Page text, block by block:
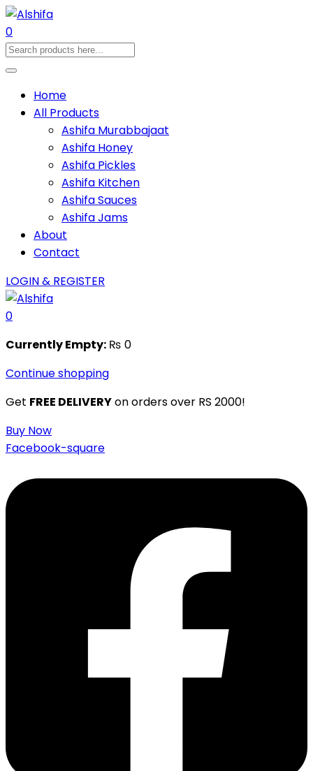
0
Home
All Products
Ashifa Murabbajaat
Ashifa Honey
Ashifa Pickles
Ashifa Kitchen
Ashifa Sauces
Ashifa Jams
About
Contact
LOGIN & REGISTER
0
Currently Empty: ₨ 0
Continue shopping
Get FREE DELIVERYon orders over RS 2000!
Buy Now
Facebook-square